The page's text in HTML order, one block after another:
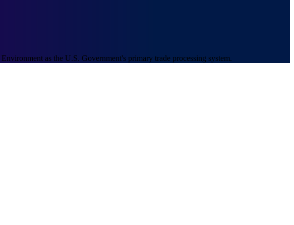
as the U.S. Government's primary trade processing system.